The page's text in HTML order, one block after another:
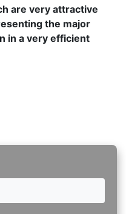
are very attractive
the major
in a very efficient